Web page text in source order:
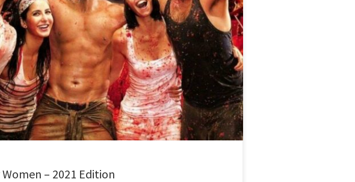
films directed by women for the year 2021. A trip around the globe
and 4 continents.
Women – 2021 Edition